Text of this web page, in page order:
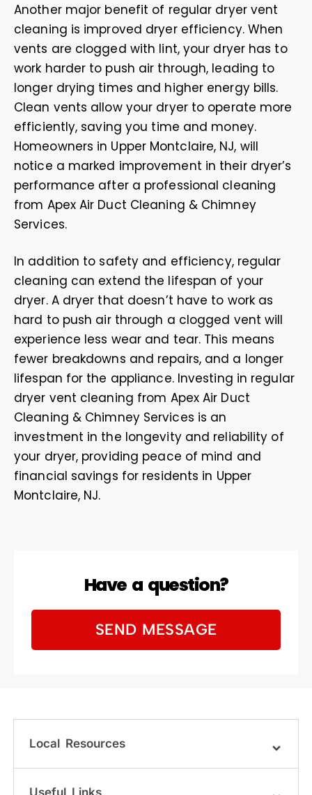
Another major benefit of regular dryer vent
cleaning is improved dryer efficiency. When
vents are clogged with lint, your dryer has to
work harder to push air through, leading to
longer drying times and higher energy bills.
Clean vents allow your dryer to operate more
efficiently, saving you time and money.
Homeowners in Upper Montclaire, NJ, will
notice a marked improvement in their dryer’s
performance after a professional cleaning
from Apex Air Duct Cleaning & Chimney
Services.
In addition to safety and efficiency, regular
cleaning can extend the lifespan of your
dryer. A dryer that doesn’t have to work as
hard to push air through a clogged vent will
experience less wear and tear. This means
fewer breakdowns and repairs, and a longer
lifespan for the appliance. Investing in regular
dryer vent cleaning from Apex Air Duct
Cleaning & Chimney Services is an
investment in the longevity and reliability of
your dryer, providing peace of mind and
financial savings for residents in Upper
Montclaire, NJ.
Have a question?
SEND MESSAGE
Local Resources